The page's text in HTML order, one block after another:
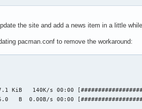
the site and add a news item in a little
pacman.conf to remove the workaround:
s 00:00
s 00:00